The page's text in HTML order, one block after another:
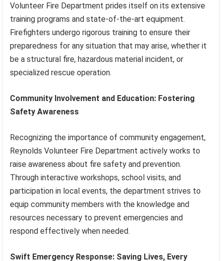
Volunteer Fire Department prides itself on its extensive
training programs and state-of-the-art equipment.
Firefighters undergo rigorous training to ensure their
preparedness for any situation that may arise, whether it
be a structural fire, hazardous material incident, or
specialized rescue operation.
Community Involvement and Education: Fostering
Safety Awareness
Recognizing the importance of community engagement,
Reynolds Volunteer Fire Department actively works to
raise awareness about fire safety and prevention.
Through interactive workshops, school visits, and
participation in local events, the department strives to
equip community members with the knowledge and
resources necessary to prevent emergencies and
respond effectively when needed.
Swift Emergency Response: Saving Lives, Every